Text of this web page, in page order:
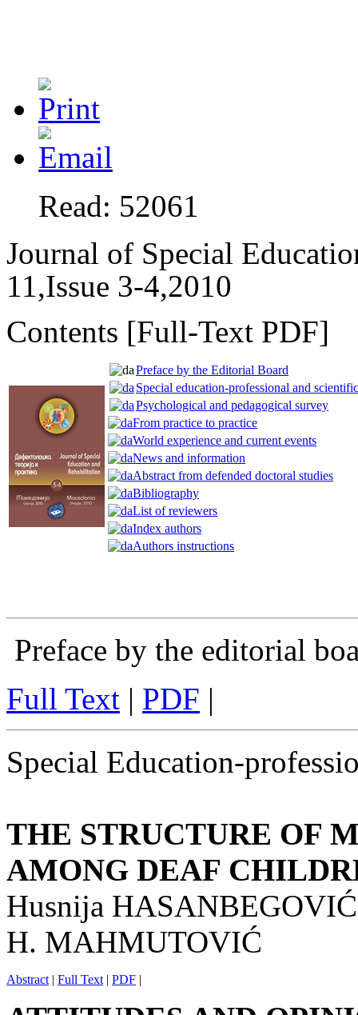
Read: 52061
Journal of Special
11,Issue 3-4,2010
Contents [Full-Text PDF]
Preface by the Editorial Board
Special education-professional and
Psychological and pedagogical survey
From practice to practice
World experience and current events
News and information
Abstract from defended doctoral studies
Bibliography
List of reviewers
Index authors
Authors instructions
Preface by the editorial
Full Text | PDF |
Special Education-
THE STRUCTURE OF
AMONG DEAF
Husnija
H. MAHMUTOVIĆ
Abstract | Full Text | PDF |